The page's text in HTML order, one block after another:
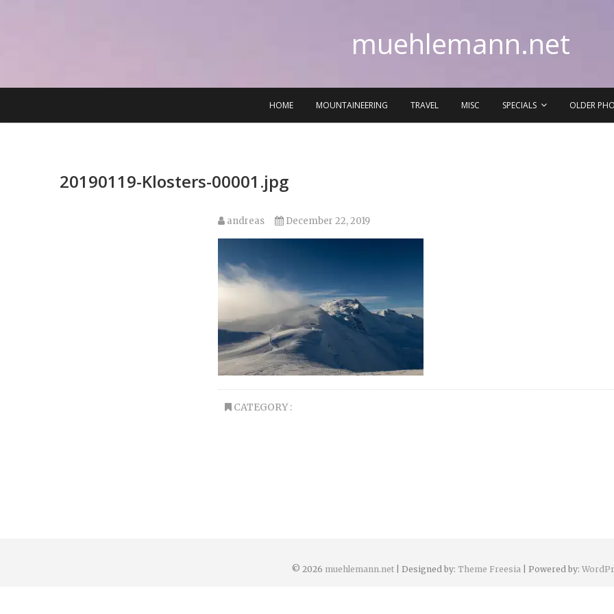
muehlemann.net
HOME MOUNTAINEERING TRAVEL MISC SPECIALS OLDER
20190119-Klosters-00001.jpg
andreas December 22, 2019
CATEGORY :
© 2026 muehlemann.net | Designed by: Theme Freesia | Powered by: